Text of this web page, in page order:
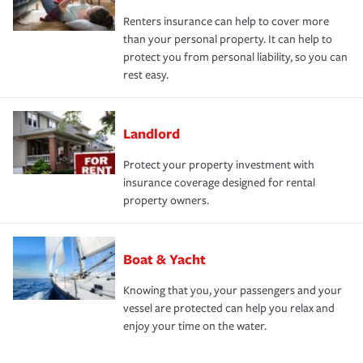
Renters insurance can help to cover more
than your personal property. It can help to
protect you from personal liability, so you can
rest easy.
Landlord
Protect your property investment with
insurance coverage designed for rental
property owners.
Boat & Yacht
Knowing that you, your passengers and your
vessel are protected can help you relax and
enjoy your time on the water.